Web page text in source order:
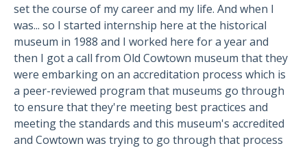
set the course of my career and my life. And when I
was... so I started internship here at the historical
museum in 1988 and I worked here for a year and
then I got a call from Old Cowtown museum that they
were embarking on an accreditation process which is
a peer-reviewed program that museums go through
to ensure that they're meeting best practices and
meeting the standards and this museum's accredited
and Cowtown was trying to go through that process